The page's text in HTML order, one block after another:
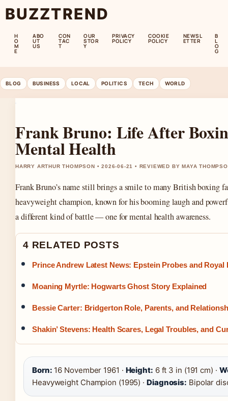
BUZZTREND
H
O
M
E
ABO
UT
US
CON
TAC
T
OUR
STOR
Y
PRIVACY
POLICY
COOKIE
POLICY
NEWSL
ETTER
B
L
O
G
BLOG BUSINESS LOCAL POLITICS TECH WORLD
Frank Bruno: Life After
Mental Health
HARRY ARTHUR THOMPSON • 2026-06-21 • REVIEWED BY MAYA
Frank Bruno’s name still brings a smile to many British boxing
heavyweight champion, known for his booming laugh and
a different kind of battle — one for mental health awareness.
4 RELATED POSTS
Prince Andrew Latest News: Epstein Probes and Royal
Moaning Myrtle: Hogwarts Ghost Story Explained
Bessie Carter: Bridgerton Role, Parents, and
Shakin’ Stevens: Health Scares, Legal Troubles, and
Born: 16 November 1961 · Height: 6 ft 3 in (191 cm) ·
Heavyweight Champion (1995) · Diagnosis: Bipolar